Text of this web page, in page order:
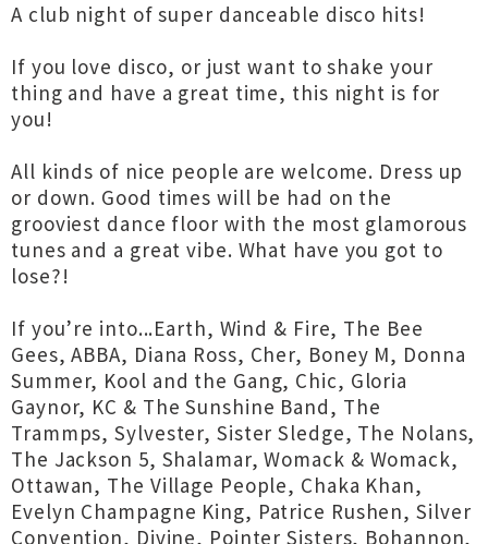
A club night of super danceable disco hits!
If you love disco, or just want to shake your
thing and have a great time, this night is for
you!
All kinds of nice people are welcome. Dress up
or down. Good times will be had on the
grooviest dance floor with the most glamorous
tunes and a great vibe. What have you got to
lose?!
If you’re into...Earth, Wind & Fire, The Bee
Gees, ABBA, Diana Ross, Cher, Boney M, Donna
Summer, Kool and the Gang, Chic, Gloria
Gaynor, KC & The Sunshine Band, The
Trammps, Sylvester, Sister Sledge, The Nolans,
The Jackson 5, Shalamar, Womack & Womack,
Ottawan, The Village People, Chaka Khan,
Evelyn Champagne King, Patrice Rushen, Silver
Convention, Divine, Pointer Sisters, Bohannon,